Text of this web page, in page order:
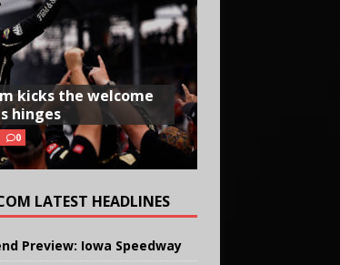
kicks the welcome
hinges
0
LATEST HEADLINES
Preview: Iowa Speedway